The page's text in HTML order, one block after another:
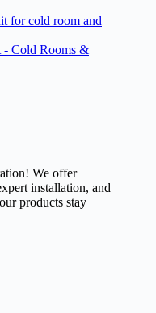
- Cold Rooms &
We offer
installation, and
products stay